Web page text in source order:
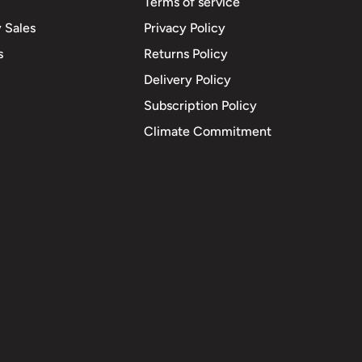
Privacy Policy
Returns Policy
Delivery Policy
Subscription Policy
Climate Commitment